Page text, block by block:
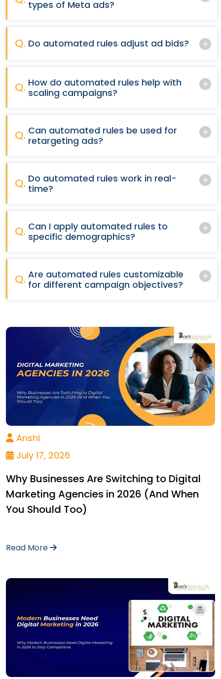
types of Meta ads?
Q. Do automated rules adjust ad bids?
Q. How do automated rules help with
scaling campaigns?
Q. Can automated rules be used for
retargeting ads?
Q. Do automated rules work in real-
time?
Q. Can I apply automated rules to
specific demographics?
Q. Are automated rules customizable
for different campaign objectives?
Anshi
July 17, 2026
Why Businesses Are Switching to Digital
Marketing Agencies in 2026 (And When
You Should Too)
Read More